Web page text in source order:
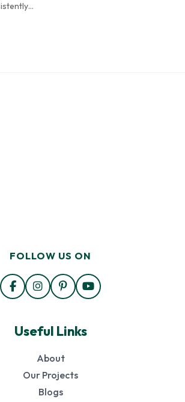
FOLLOW US ON
Useful Links
About
Our Projects
Blogs